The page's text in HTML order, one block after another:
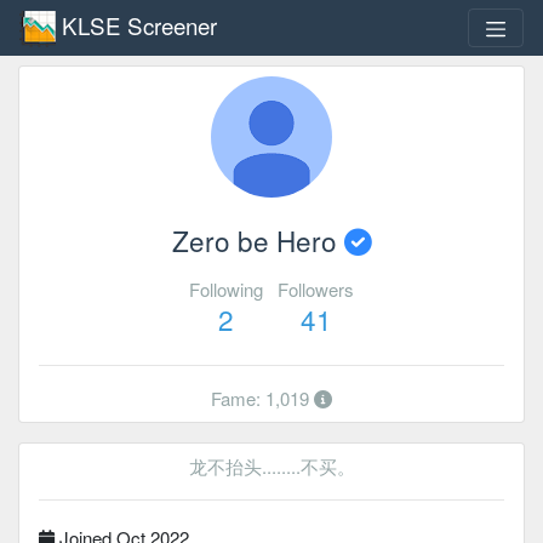
KLSE Screener
Zero be Hero
Following
2
Followers
41
Fame: 1,019
龙不抬头........不买。
Joined Oct 2022